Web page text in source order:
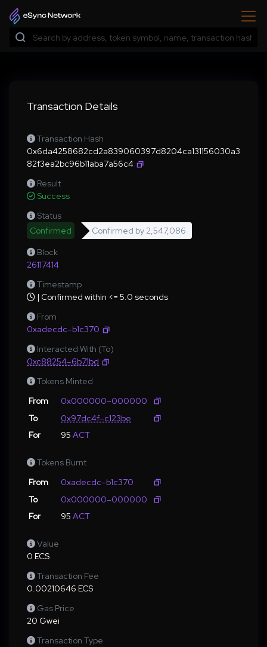
Transaction Details
Transaction Hash
0x6da4258682cd2a839060397d8204ca131156030a3
82f3ea2bc96b11aba7a56c4
Result
Success
Status
Confirmed
Confirmed by 2,547,086
Block
26117414
Timestamp
| Confirmed within <= 5.0 seconds
From
0xadecdc–b1c370
Interacted With (To)
0xc88254–6b71bd
Tokens Minted
From
0x000000–000000
To
0x97dc4f–c123be
For
95 ACT
Tokens Burnt
From
0xadecdc–b1c370
To
0x000000–000000
For
95 ACT
Value
0 ECS
Transaction Fee
0.00210646 ECS
Gas Price
20 Gwei
Transaction Type